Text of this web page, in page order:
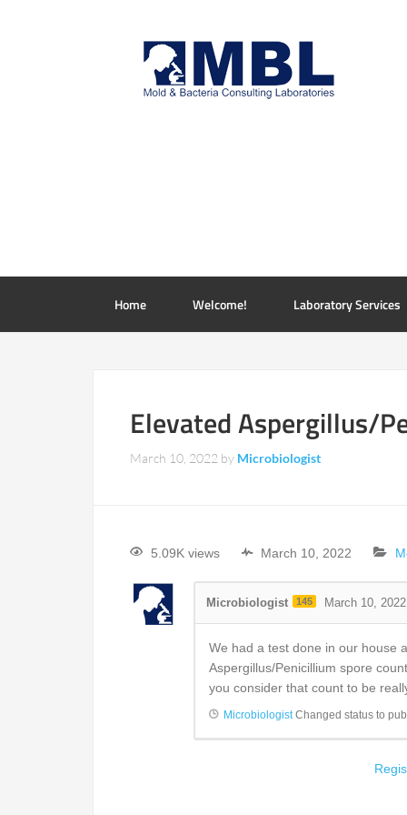
Home Welcome! Laboratory Services
Elevated Aspergillus/
March 10, 2022 by Microbiologist
5.09K views March 10, 2022
Microbiologist 145 March 10, 2022
We had a test done in our house
Aspergillus/Penicillium spore
you consider that count to be
MicrobiologistChanged status to